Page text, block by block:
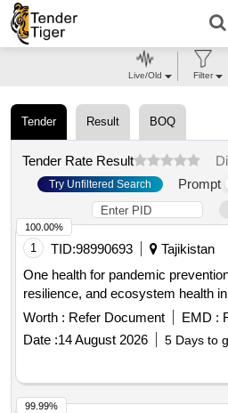
Tender Result BOQ
Tender Rate Result
Try Unfiltered Search Prompt
1 TID:98990693
Tajikistan
One health for pandemic
resilience, and ecosystem health
Worth : Refer Document EMD :
Date :14 August 2026 5 Days to
100.00%
99.99%
Live/Old Filter